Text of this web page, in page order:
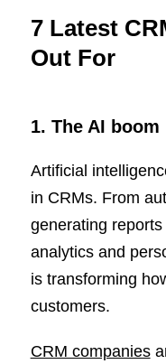
7 Latest
Out For
1. The AI boom
Artificial
in CRMs. From
generating
analytics and
is transforming
customers.
CRM companies